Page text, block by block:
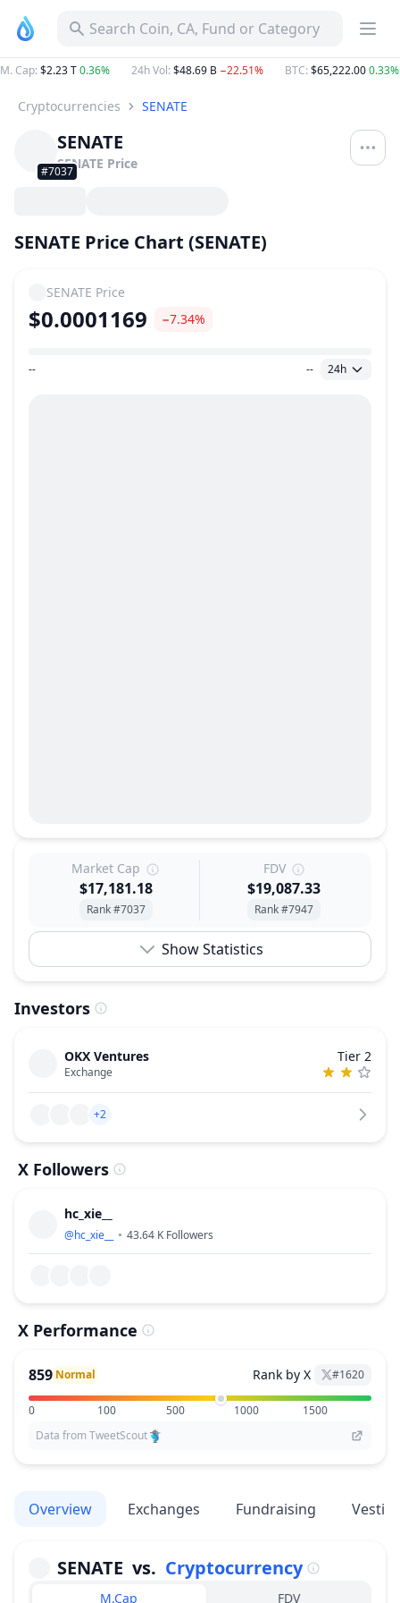
Search Coin, CA, Fund or Category
M. Cap: $2.23 T0.36% 24h Vol: $48.69 B −22.51% BTC: $65,222.000.33%
Cryptocurrencies SENATE
#7037
SENATE
SENATE Price
SENATE Price Chart (SENATE)
SENATE Price
$0.0001169 −7.34%
Price Range
-- -- 24h
Market Cap
$17,181.18
Rank #7037
FDV
$19,087.33
Rank #7947
Show Statistics
Investors
OKX Ventures
Exchange
Tier 2
+2
X Followers
hc_xie__
@hc_xie__ 43.64 K Followers
X Performance
859 Normal Rank by X #1620
0 100 500 1000
1500
Data from TweetScout
Overview Exchanges Fundraising
SENATE vs. Cryptocurrency
M.Cap FDV